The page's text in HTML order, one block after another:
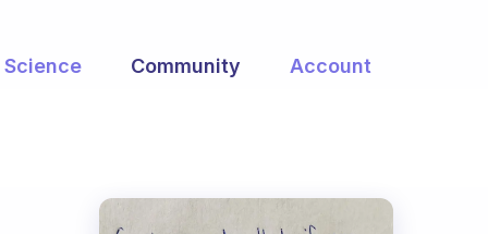
Science Community Account